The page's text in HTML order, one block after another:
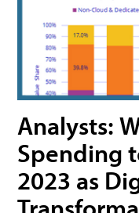
Analysts:
Spending
2023 as